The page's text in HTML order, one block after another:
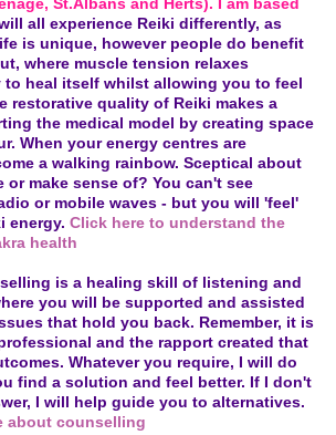
St.Albans and Herts). I am based
all experience Reiki differently, as
is unique, however people do benefit
where muscle tension relaxes
heal itself whilst allowing you to feel
restorative quality of Reiki makes a
the medical model by creating space
When your energy centres are
a walking rainbow. Sceptical about
or make sense of? You can't see
or mobile waves - but you will 'feel'
energy. Click here to understand the
health
is a healing skill of listening and
you will be supported and assisted
that hold you back. Remember, it is
and the rapport created that
Whatever you require, I will do
find a solution and feel better. If I don't
I will help guide you to alternatives.
about counselling